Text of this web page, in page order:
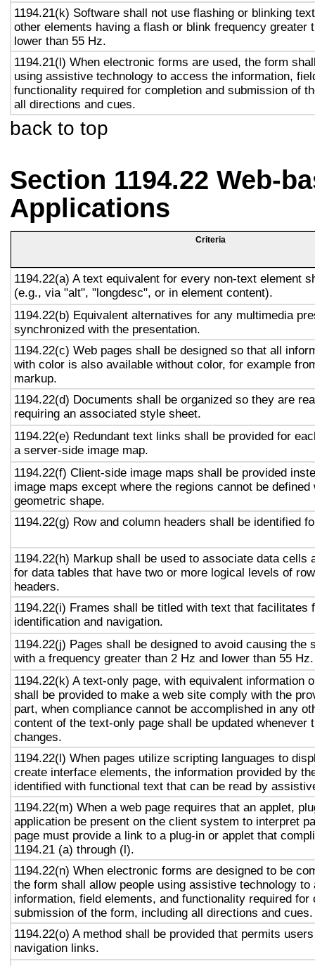
1194.21(k) Software shall not use flashing or blinking
other elements having a flash or blink frequency greater
lower than 55 Hz.
1194.21(l) When electronic forms are used, the form
using assistive technology to access the information,
functionality required for completion and submission of
all directions and cues.
back to top
Section 1194.22 Web-
Applications
Criteria
1194.22(a) A text equivalent for every non-text element
(e.g., via "alt", "longdesc", or in element content).
1194.22(b) Equivalent alternatives for any multimedia
synchronized with the presentation.
1194.22(c) Web pages shall be designed so that all
with color is also available without color, for example
markup.
1194.22(d) Documents shall be organized so they are
requiring an associated style sheet.
1194.22(e) Redundant text links shall be provided for
a server-side image map.
1194.22(f) Client-side image maps shall be provided
image maps except where the regions cannot be defined
geometric shape.
1194.22(g) Row and column headers shall be identified
1194.22(h) Markup shall be used to associate data cells
for data tables that have two or more logical levels of
headers.
1194.22(i) Frames shall be titled with text that facilitates
identification and navigation.
1194.22(j) Pages shall be designed to avoid causing the
with a frequency greater than 2 Hz and lower than 55 Hz.
1194.22(k) A text-only page, with equivalent information
shall be provided to make a web site comply with the
part, when compliance cannot be accomplished in any
content of the text-only page shall be updated whenever
changes.
1194.22(l) When pages utilize scripting languages to
create interface elements, the information provided by
identified with functional text that can be read by
1194.22(m) When a web page requires that an applet,
application be present on the client system to interpret
page must provide a link to a plug-in or applet that
1194.21 (a) through (l).
1194.22(n) When electronic forms are designed to be
the form shall allow people using assistive technology to
information, field elements, and functionality required for
submission of the form, including all directions and cues.
1194.22(o) A method shall be provided that permits
navigation links.